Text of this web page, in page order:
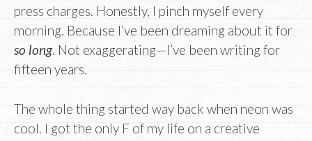
press charges. Honestly, I pinch myself every
morning. Because I’ve been dreaming about it for
so long. Not exaggerating—I’ve been writing for
fifteen years.
The whole thing started way back when neon was
cool. I got the only F of my life on a creative